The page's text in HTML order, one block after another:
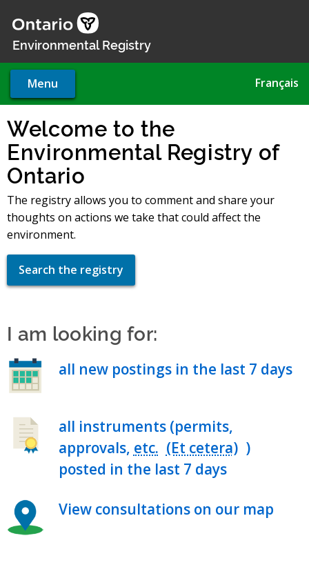
main
Environmental Registry
Menu Français
Welcome to the
Environmental Registry of
Ontario
The registry allows you to comment and share your
thoughts on actions we take that could affect the
environment.
Search the registry
I am looking for:
all new postings in the last 7 days
all instruments (permits,
approvals, etc.
)
posted in the last 7 days
View consultations on our map